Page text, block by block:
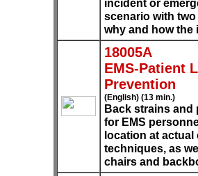
incident or
scenario with
why and how the
18005A
EMS-Patient
Prevention
(English) (13 min.)
Back strains and
for EMS
location at
techniques, as
chairs and